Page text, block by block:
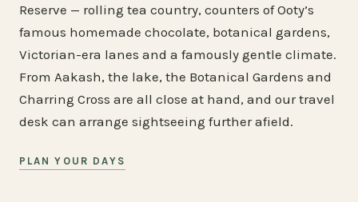
Reserve — rolling tea country, counters of Ooty’s
famous homemade chocolate, botanical gardens,
Victorian-era lanes and a famously gentle climate.
From Aakash, the lake, the Botanical Gardens and
Charring Cross are all close at hand, and our travel
desk can arrange sightseeing further afield.
PLAN YOUR DAYS